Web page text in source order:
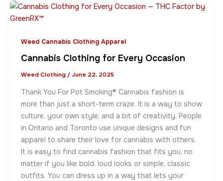
Weed Cannabis Clothing Apparel
Cannabis Clothing for Every Occasion
Weed Clothing / June 22, 2025
Thank You For Pot Smoking® Cannabis fashion is
more than just a short-term craze. It is a way to show
culture, your own style, and a bit of creativity. People
in Ontario and Toronto use unique designs and fun
apparel to share their love for cannabis with others.
It is easy to find cannabis fashion that fits you, no
matter if you like bold, loud looks or simple, classic
outfits. You can dress up in a way that lets your